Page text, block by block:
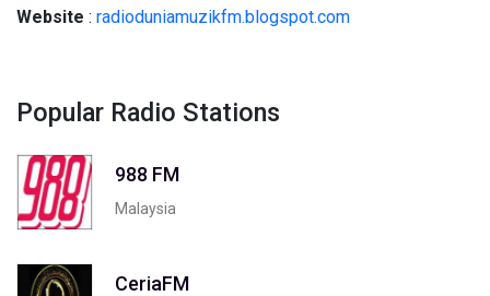
Website : radioduniamuzikfm.blogspot.com
Popular Radio Stations
988 FM
Malaysia
CeriaFM